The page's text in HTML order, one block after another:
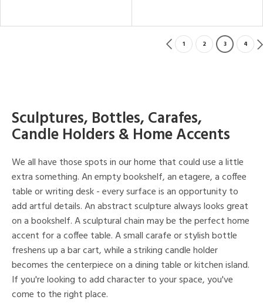
1 2 3 4
Sculptures, Bottles, Carafes,
Candle Holders & Home Accents
We all have those spots in our home that could use a little
extra something. An empty bookshelf, an etagere, a coffee
table or writing desk - every surface is an opportunity to
add artful details. An abstract sculpture always looks great
on a bookshelf. A sculptural chain may be the perfect home
accent for a coffee table. A small carafe or stylish bottle
freshens up a bar cart, while a striking candle holder
becomes the centerpiece on a dining table or kitchen island.
If you're looking to add character to your space, you've
come to the right place.